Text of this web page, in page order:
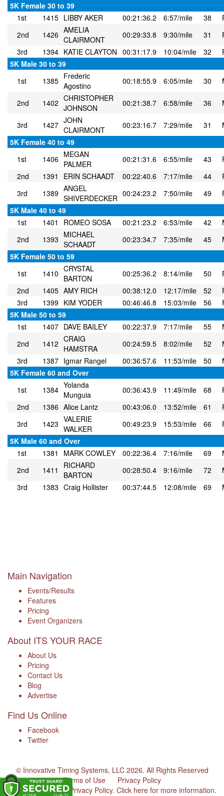
5K Female 30 to 39
1st
1415 LIBBY AKER 00:21:36.2 6:57/mile 38
2nd
1426 AMELIA
CLAIRMONT
00:29:33.8 9:30/mile 31
3rd
1394 KATIE CLAYTON 00:31:17.9 10:04/mile 32
5K Male 30 to 39
1st
1385 Frederic
Agostino
00:18:55.9 6:05/mile 30
2nd 1402 CHRISTOPHER
JOHNSON
00:21:38.7 6:58/mile 36
3rd 1427 JOHN
CLAIRMONT
00:23:16.7 7:29/mile 31
5K Female 40 to 49
1st
1406 MEGAN
PALMER
00:21:31.6 6:55/mile 43
2nd
1391 ERIN SCHAADT 00:22:40.6 7:17/mile 44
3rd
1389 ANGEL
SHIVERDECKER 00:24:23.2 7:50/mile 49
5K Male 40 to 49
1st
1401 ROMEO SOSA 00:21:23.2 6:53/mile 42
2nd
1393 MICHAEL
SCHAADT
00:23:34.7 7:35/mile 45
5K Female 50 to 59
1st
1410 CRYSTAL
BARTON
00:25:36.2 8:14/mile 50
2nd
1405 AMY RICH 00:38:12.0 12:17/mile 52
3rd
1399 KIM YODER 00:46:46.8 15:03/mile 56
5K Male 50 to 59
1st
1407 DAVE BAILEY 00:22:37.9 7:17/mile 55
2nd
1412 CRAIG
HAMSTRA
00:24:59.5 8:02/mile 52
3rd
1387 Igmar Rangel 00:36:57.6 11:53/mile 50
5K Female 60 and Over
1st
1384 Yolanda
Munguia
00:36:43.9 11:49/mile 68
2nd
1386 Alice Lantz 00:43:06.0 13:52/mile 61
3rd
1423 VALERIE
WALKER
00:49:23.9 15:53/mile 66
5K Male 60 and Over
1st
1381 MARK COWLEY 00:22:36.4 7:16/mile 69
2nd
1411
RICHARD
BARTON
00:28:50.4 9:16/mile 72
3rd
1383 Craig Hollister 00:37:44.5 12:08/mile 69
Main Navigation
Events/Results
Features
Pricing
Event Organizers
About ITS YOUR RACE
About Us
Pricing
Contact Us
Blog
Advertise
Find Us Online
Facebook
Twitter
© Innovative Timing Systems, LLC 2026. All Rights Reserved
Terms of Use
Privacy Policy
We've updated our Privacy Policy. Click here for more information.